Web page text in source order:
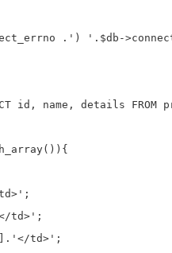
. ') ' . $db ->
id, name, details FROM
()) {
;
td>' ;
]. '</td>' ;